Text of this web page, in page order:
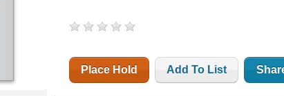
Place Hold Add To List